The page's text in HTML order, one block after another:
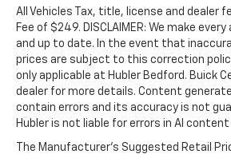
Smoker vehicle
BUY WITH CONFIDENCE
CARFAX 1-Owner
VISIT US TODAY
Big city deals with a
the difference. Drive Hubler
owned. Call 317-743-1700 for
All Vehicles Tax, title, license and dealer
Fee of $249. DISCLAIMER: We make
and up to date. In the event that
prices are subject to this correction
only applicable at Hubler Bedford. Buick
dealer for more details. Content
contain errors and its accuracy is not
Hubler is not liable for errors in AI
The Manufacturer's Suggested Retail